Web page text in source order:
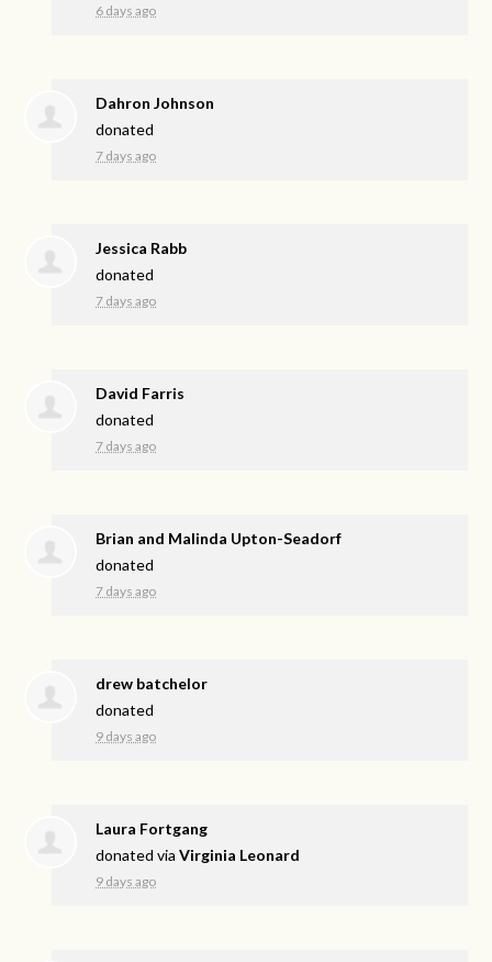
6 days ago
Dahron Johnson
donated
7 days ago
Jessica Rabb
donated
7 days ago
David Farris
donated
7 days ago
Brian and Malinda Upton-Seadorf
donated
7 days ago
drew batchelor
donated
9 days ago
Laura Fortgang
donated viaVirginia Leonard
9 days ago